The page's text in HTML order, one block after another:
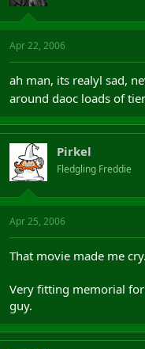
Apr 22, 2006
ah man, its realyl sad,
around daoc loads of
Pirkel
Fledgling Freddie
Apr 25, 2006
That movie made me cry.
Very fitting memorial
guy.